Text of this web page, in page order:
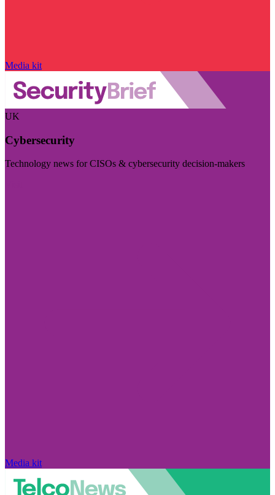
Media kit
UK
Cybersecurity
Technology news for CISOs & cybersecurity decision-makers
Media kit